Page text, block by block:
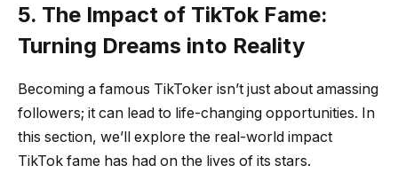
5. The Impact of TikTok Fame:
Turning Dreams into Reality
Becoming a famous TikToker isn’t just about amassing
followers; it can lead to life-changing opportunities. In
this section, we’ll explore the real-world impact
TikTok fame has had on the lives of its stars.